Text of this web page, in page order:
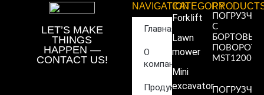
LET’S MAKE
THINGS
HAPPEN —
CONTACT US!
NAVIGATION
Главная
О
компании
Продукция
CATEGORY
Forklift
Lawn
mower
Mini
excavator
ПОГРУЗЧИК
С
БОРТОВЫМ
MST1200
ПОГРУЗЧИК